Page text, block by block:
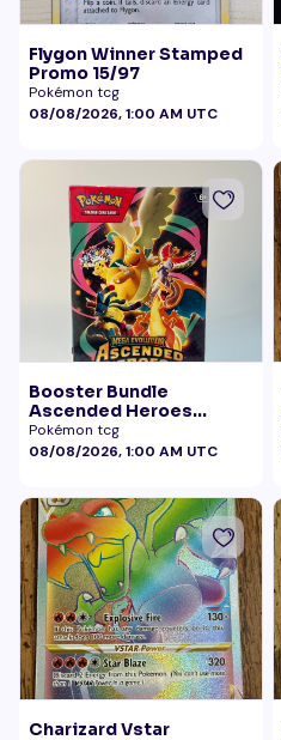
Flygon Winner Stamped
Promo 15/97
Pokémon tcg
08/08/2026, 1:00 AM UTC
Booster Bundle
Ascended Heroes
Sealed
Pokémon tcg
08/08/2026, 1:00 AM UTC
Charizard Vstar